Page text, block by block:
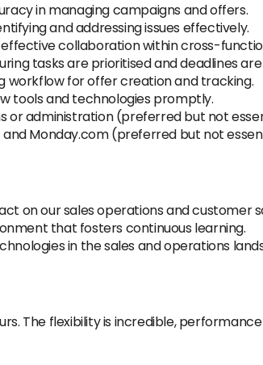
in managing campaigns and offers.
and addressing issues effectively.
collaboration within cross-
tasks are prioritised and deadlines
workflow for offer creation and tracking.
tools and technologies promptly.
or administration (preferred but not
Monday.com (preferred but not
on our sales operations and customer
that fosters continuous learning.
in the sales and operations
The flexibility is incredible,